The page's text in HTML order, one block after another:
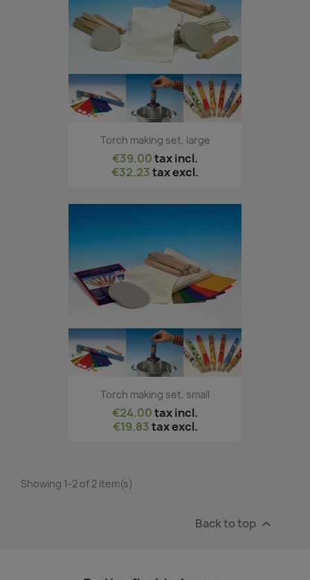
Torch making set, large
€39.00tax incl.
€32.23tax excl.
Torch making set, small
€24.00tax incl.
€19.83tax excl.
Showing 1-2 of 2 item(s)
Back to top 